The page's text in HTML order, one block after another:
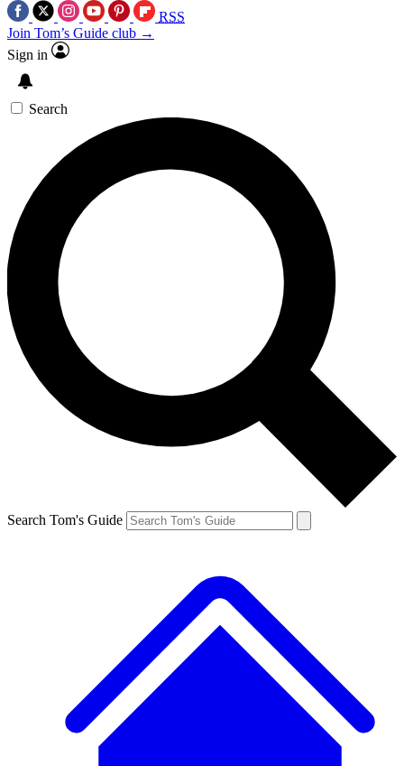
RSS
Join Tom’s Guide club →
Sign in
Search
Search Tom's Guide